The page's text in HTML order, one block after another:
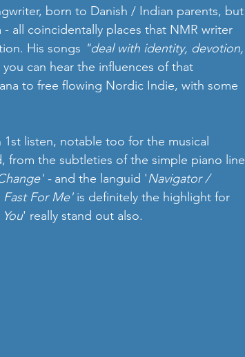
born to Danish / Indian parents, but
all coincidentally places that NMR writer
His songs "deal with identity, devotion,
you can hear the influences of that
to free flowing Nordic Indie, with some
listen, notable too for the musical
from the subtleties of the simple piano line
- and the languid 'Navigator /
Fast For Me' is definitely the highlight for
' really stand out also.